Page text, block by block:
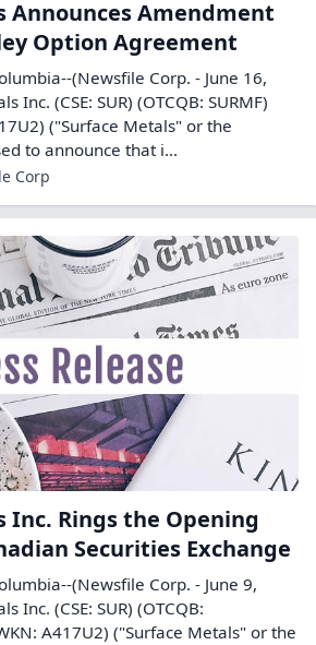
Announces Amendment
Option Agreement
(Newsfile Corp. - June 16,
Inc. (CSE: SUR) (OTCQB: SURMF)
("Surface Metals" or the
to announce that i...
Corp
Inc. Rings the Opening
Securities Exchange
(Newsfile Corp. - June 9,
Inc. (CSE: SUR) (OTCQB:
A417U2) ("Surface Metals" or the